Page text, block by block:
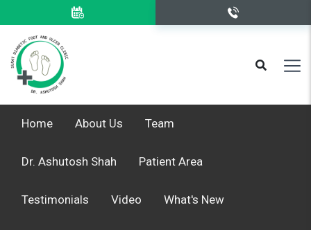
Home About Us Team
Dr. Ashutosh Shah Patient Area
Testimonials Video What's New